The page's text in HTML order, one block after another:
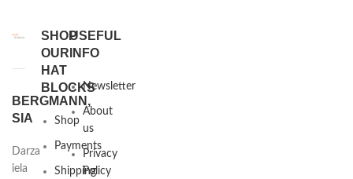
BERGMANN,
SIA
Darza
iela
SHOP
OUR
HAT
BLOCKS
Shop
Payments
Shipping
USEFUL
INFO
Newsletter
About
us
Privacy
Policy